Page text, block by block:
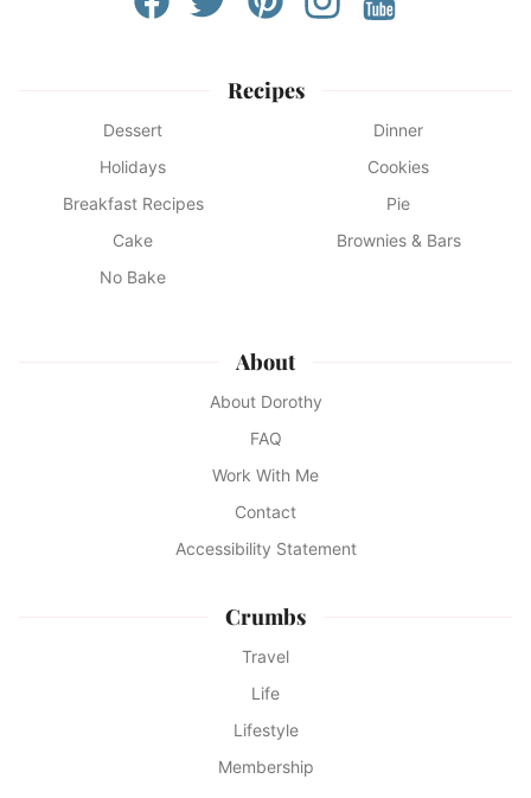
Recipes
Dessert
Dinner
Holidays
Cookies
Breakfast Recipes
Pie
Cake
Brownies & Bars
No Bake
About
About Dorothy
FAQ
Work With Me
Contact
Accessibility Statement
Crumbs
Travel
Life
Lifestyle
Membership